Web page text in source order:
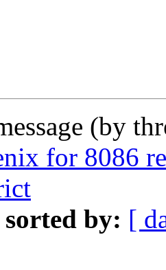
(by
for 8086
sorted by: [